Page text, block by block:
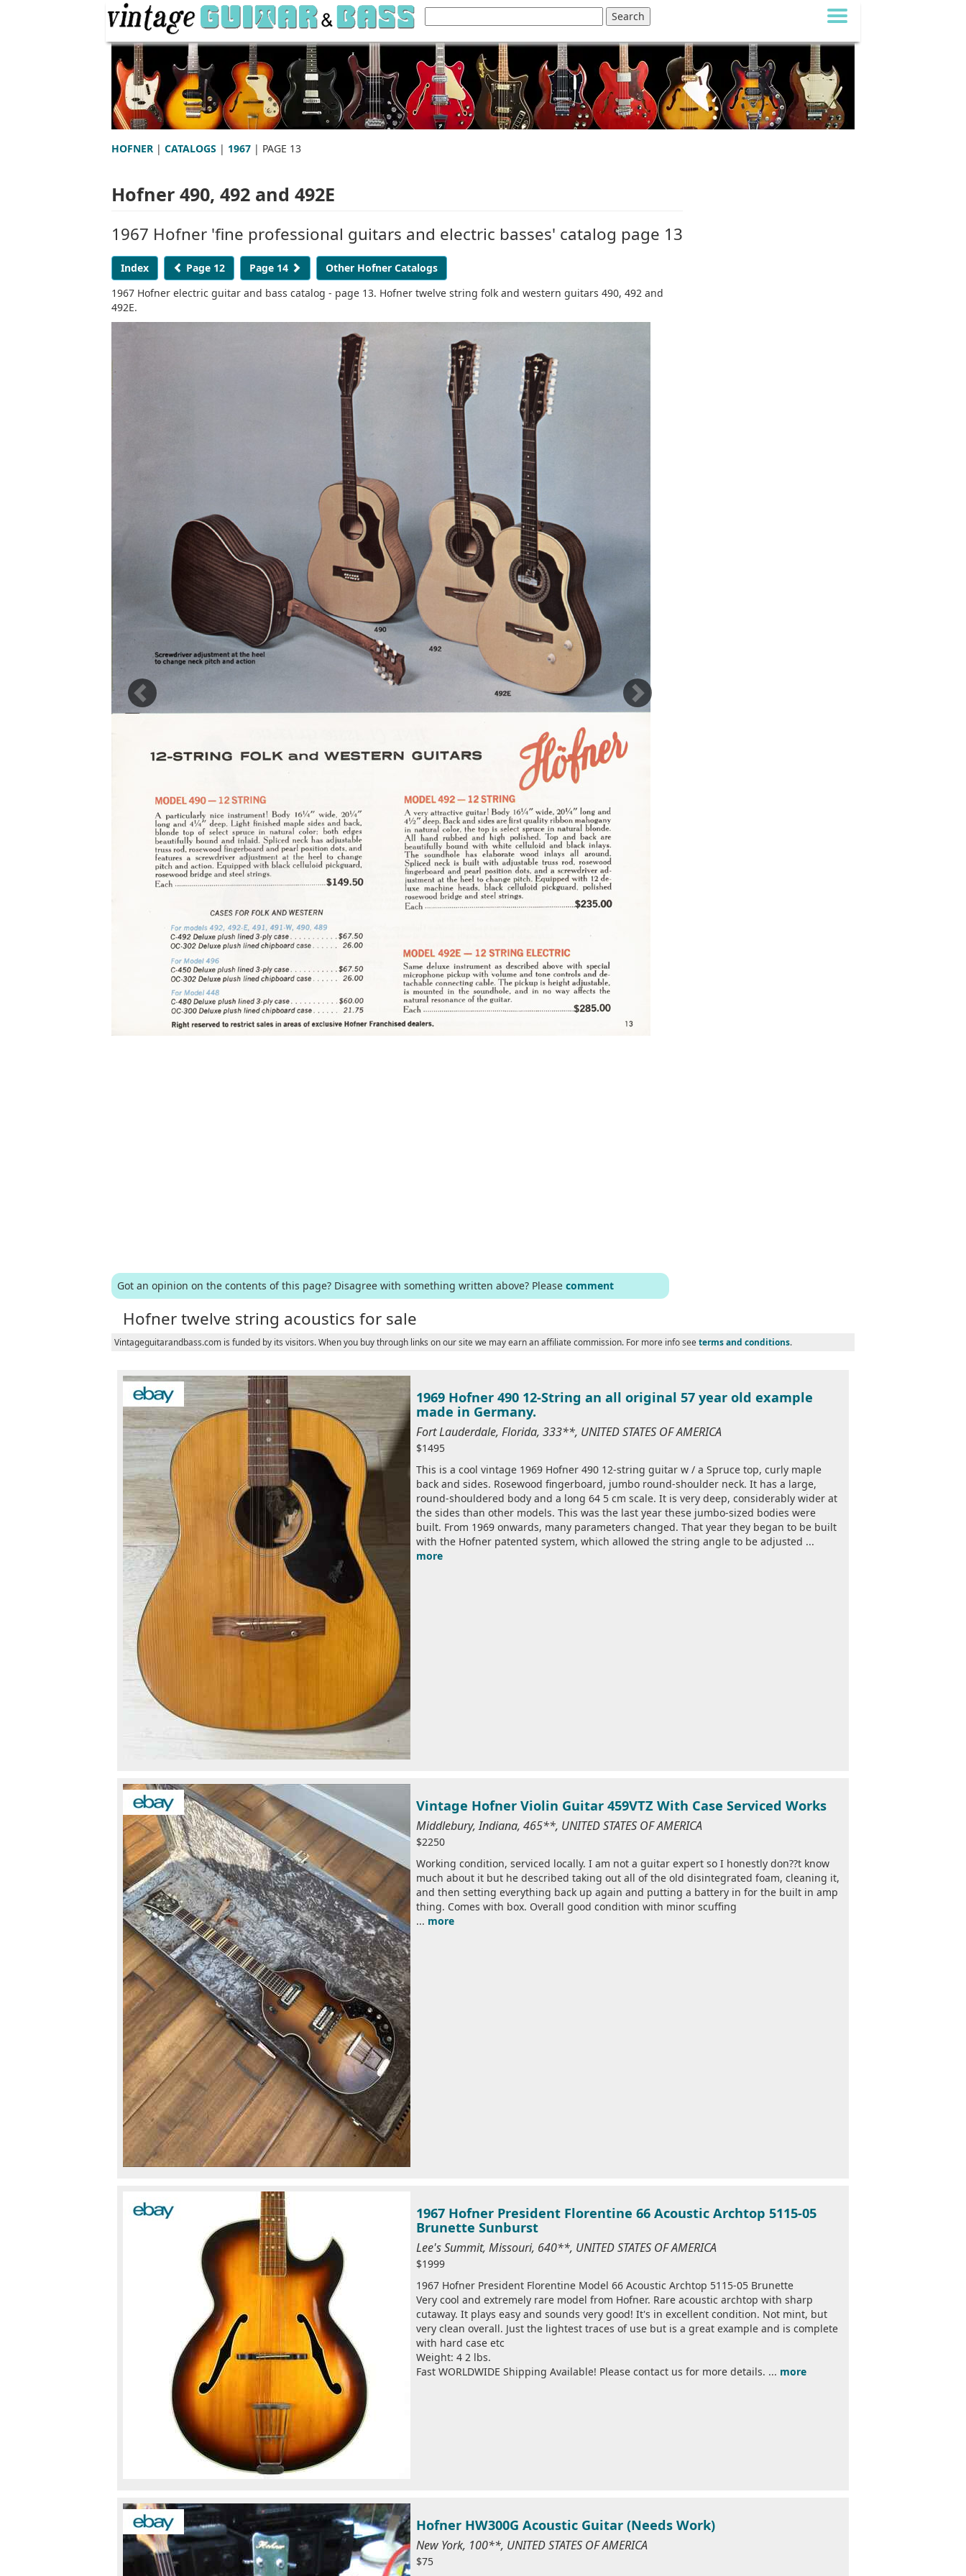
HOFNER | CATALOGS | 1967 | PAGE 13
Hofner 490, 492 and 492E
1967 Hofner 'fine professional guitars and electric basses' catalog page 13
Index Page 12 Page 14
Other Hofner Catalogs
1967 Hofner electric guitar and bass catalog - page 13. Hofner twelve string folk and western guitars 490, 492 and
492E.
Got an opinion on the contents of this page? Disagree with something written above? Please comment
Hofner twelve string acoustics for sale
Vintageguitarandbass.com is funded by its visitors. When you buy through links on our site we may earn an affiliate commission. For more info see terms and conditions.
1969 Hofner 490 12-String an all original 57 year old example
made in Germany.
Fort Lauderdale, Florida, 333**, UNITED STATES OF AMERICA
$1495
This is a cool vintage 1969 Hofner 490 12-string guitar w / a Spruce top, curly maple
back and sides. Rosewood fingerboard, jumbo round-shoulder neck. It has a large,
round-shouldered body and a long 64 5 cm scale. It is very deep, considerably wider at
the sides than other models. This was the last year these jumbo-sized bodies were
built. From 1969 onwards, many parameters changed. That year they began to be built
with the Hofner patented system, which allowed the string angle to be adjusted ...
more
Vintage Hofner Violin Guitar 459VTZ With Case Serviced Works
Middlebury, Indiana, 465**, UNITED STATES OF AMERICA
$2250
Working condition, serviced locally. I am not a guitar expert so I honestly don??t know
much about it but he described taking out all of the old disintegrated foam, cleaning it,
and then setting everything back up again and putting a battery in for the built in amp
thing. Comes with box. Overall good condition with minor scuffing
... more
1967 Hofner President Florentine 66 Acoustic Archtop 5115-05
Brunette Sunburst
Lee's Summit, Missouri, 640**, UNITED STATES OF AMERICA
$1999
1967 Hofner President Florentine Model 66 Acoustic Archtop 5115-05 Brunette
Very cool and extremely rare model from Hofner. Rare acoustic archtop with sharp
cutaway. It plays easy and sounds very good! It's in excellent condition. Not mint, but
very clean overall. Just the lightest traces of use but is a great example and is complete
with hard case etc
Weight: 4 2 lbs.
Fast WORLDWIDE Shipping Available! Please contact us for more details. ... more
Hofner HW300G Acoustic Guitar (Needs Work)
New York, 100**, UNITED STATES OF AMERICA
$75